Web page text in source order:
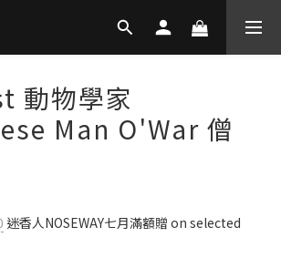
動物學家
Man O'War 僧
迷香人NOSEWAY七月滿額贈 on selected